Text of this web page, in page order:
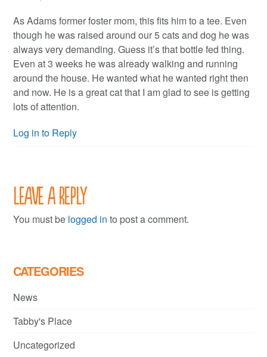
As Adams former foster mom, this fits him to a tee. Even
though he was raised around our 5 cats and dog he was
always very demanding. Guess it’s that bottle fed thing.
Even at 3 weeks he was already walking and running
around the house. He wanted what he wanted right then
and now. He is a great cat that I am glad to see is getting
lots of attention.
Log in to Reply
Leave a Reply
You must be logged in to post a comment.
CATEGORIES
News
Tabby's Place
Uncategorized